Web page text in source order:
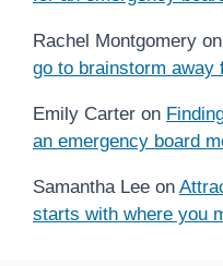
Rachel Montgomery on
go to brainstorm away
Emily Carter on
an emergency board
Samantha Lee on
starts with where you